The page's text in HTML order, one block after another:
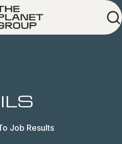
Job Results